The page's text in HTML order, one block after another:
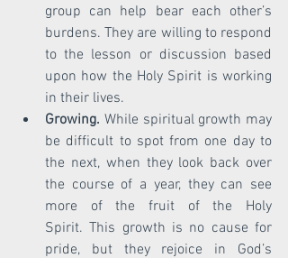
group can help bear each other’s
burdens. They are willing to respond
to the lesson or discussion based
upon how the Holy Spirit is working
in their lives.
Growing. While spiritual growth may
be difficult to spot from one day to
the next, when they look back over
the course of a year, they can see
more of the fruit of the Holy
Spirit. This growth is no cause for
pride, but they rejoice in God’s